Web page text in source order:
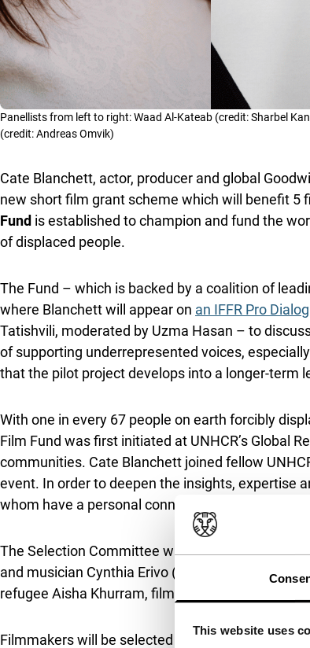
This website uses
Panellists from left to right: Waad Al-Kateab (credit: Sharbel
(credit: Andreas Omvik)
Cate Blanchett, actor, producer and global
new short film grant scheme which will benefit 5
Fund is established to champion and fund the
of displaced people.
The Fund – which is backed by a coalition of
where Blanchett will appear on an IFFR Pro
Tatishvili, moderated by Uzma Hasan – to
of supporting underrepresented voices,
that the pilot project develops into a longer-term
With one in every 67 people on earth forcibly
Film Fund was first initiated at UNHCR’s Global
communities. Cate Blanchett joined fellow
event. In order to deepen the insights, expertise
whom have a personal connection and/or strong
The Selection Committee will be chaired by
and musician Cynthia Erivo (
),
refugee Aisha Khurram, filmmaker Jonas Poher
Filmmakers will be selected for the pilot Fund